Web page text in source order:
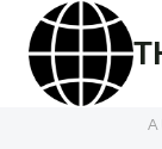
Skip
content